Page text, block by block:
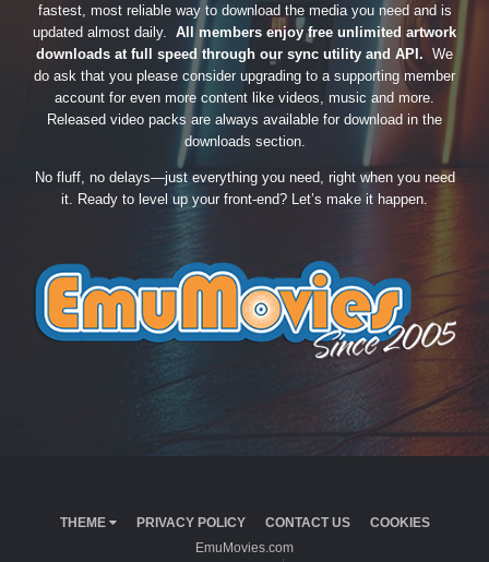
fastest, most reliable way to download the media you need and is
updated almost daily. All members enjoy free unlimited artwork
downloads at full speed through our sync utility and API. We
do ask that you please consider upgrading to a supporting member
account for even more content like videos, music and more.
Released video packs are always available for download in the
downloads section.
No fluff, no delays—just everything you need, right when you need
it. Ready to level up your front-end? Let’s make it happen.
THEME PRIVACY POLICY CONTACT US
COOKIES
EmuMovies.com